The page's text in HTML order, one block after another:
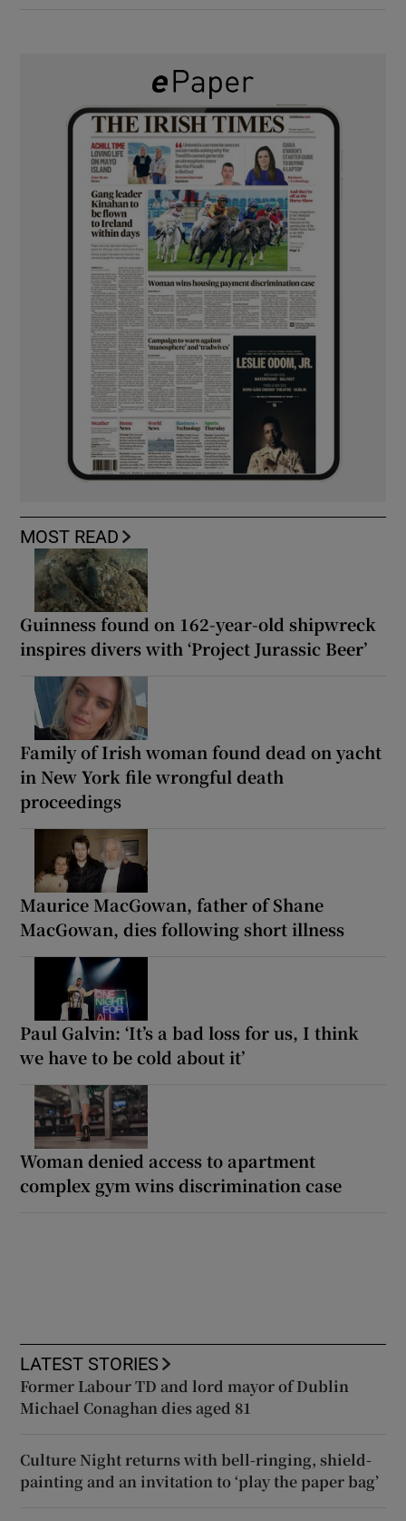
MOST READ
Guinness found on 162-year-old shipwreck
inspires divers with ‘Project Jurassic Beer’
Family of Irish woman found dead on yacht
in New York file wrongful death
proceedings
Maurice MacGowan, father of Shane
MacGowan, dies following short illness
Paul Galvin: ‘It’s a bad loss for us, I think
we have to be cold about it’
Woman denied access to apartment
complex gym wins discrimination case
LATEST STORIES
Former Labour TD and lord mayor of Dublin
Michael Conaghan dies aged 81
Culture Night returns with bell-ringing, shield-
painting and an invitation to ‘play the paper bag’